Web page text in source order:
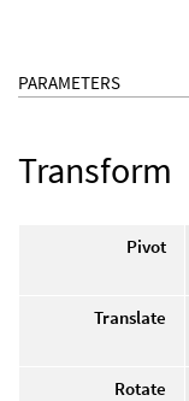
PARAMETERS
Transform
Pivot
Translate
Rotate